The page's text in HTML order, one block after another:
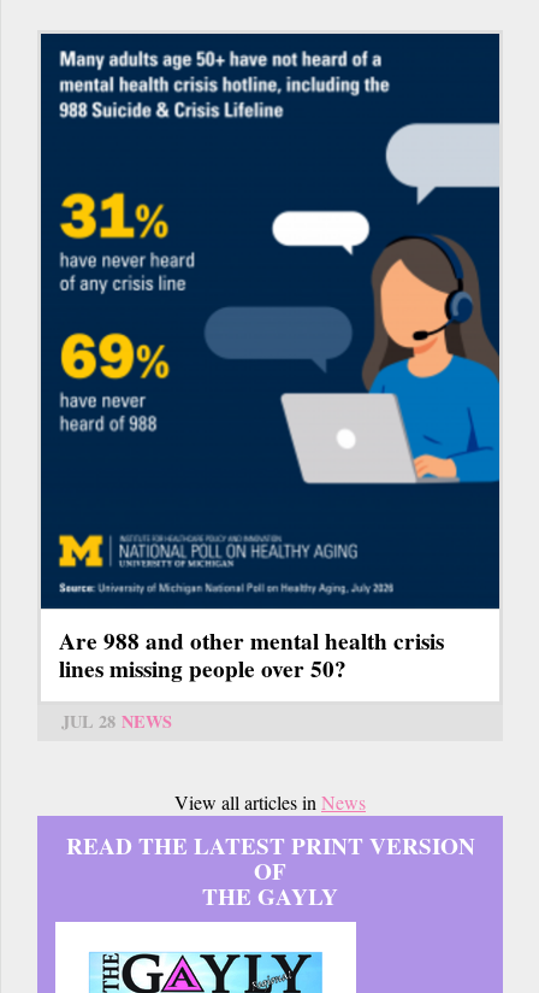
Are 988 and other mental health crisis
lines missing people over 50?
JUL 28 NEWS
View all articles inNews
READ THE LATEST PRINT VERSION
OF
THE GAYLY